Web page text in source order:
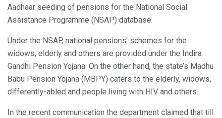
Aadhaar seeding of pensions for the National Social
Assistance Programme (NSAP) database.
Under the NSAP, national pensions’ schemes for the
widows, elderly and others are provided under the Indira
Gandhi Pension Yojana. On the other hand, the state’s Madhu
Babu Pension Yojana (MBPY) caters to the elderly, widows,
differently-abled and people living with HIV and others.
In the recent communication the department claimed that till